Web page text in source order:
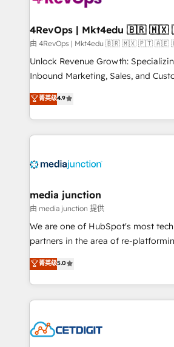
far with our HubSpot solutions.
on-demand
4RevOps |
由 4RevOps | Mkt4edu 🇧🇷 🇲🇽 🇵🇹 🇦🇪
Unlock Revenue Growth:
Inbound Marketing, Sales, and
specialize in driving revenue
across industries through tailored
and customer success strategies,
methodologies. As Latin America's
offer unparalleled insights. Operating in five
Mexico, USA, and Portugal—we've
hundred successful operations. Our approach,
rooted in RevOps principles,
training, planning, and qualification.
inbound marketing tactics, we focus
understanding, nurturing, and
competitive market.
菁英级4.9
media junction
由 media junction 提供
We are one of HubSpot's most
partners in the area of re-
design & development. We
implementations for mid-market &
companies. We are woman-owned, powered by
coffee, and we ❤️ dogs. We produce award-winning
Impact Award 🏆2022 Technical
菁英级5.0